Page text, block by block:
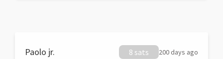
Paolo jr. 8 sats 200 days ago